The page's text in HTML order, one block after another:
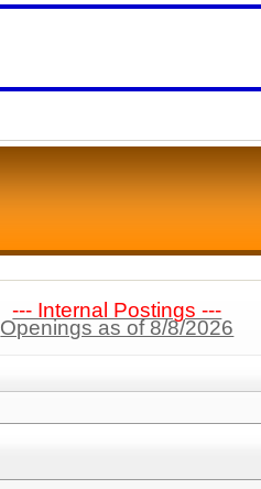
--- Internal Postings ---
Openings as of 8/8/2026